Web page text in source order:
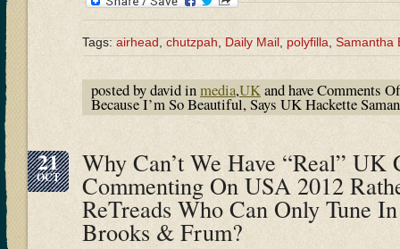
Tags:airhead,chutzpah,Daily Mail,polyfilla,Samantha
posted by david inmedia,UKand haveComments
Because I’m So Beautiful, Says UK Hackette
21
OCT Why Can’t We Have “Real” UK
Commenting On USA 2012
ReTreads Who Can Only Tune
Brooks & Frum?